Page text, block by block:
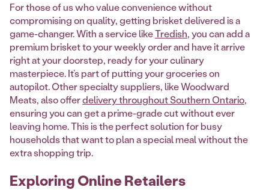
For those of us who value convenience without
compromising on quality, getting brisket delivered is a
game-changer. With a service likeTredish, you can add a
premium brisket to your weekly order and have it arrive
right at your doorstep, ready for your culinary
masterpiece. It’s part of putting your groceries on
autopilot. Other specialty suppliers, like Woodward
Meats, also offerdelivery throughout Southern Ontario,
ensuring you can get a prime-grade cut without ever
leaving home. This is the perfect solution for busy
households that want to plan a special meal without the
extra shopping trip.
Exploring Online Retailers